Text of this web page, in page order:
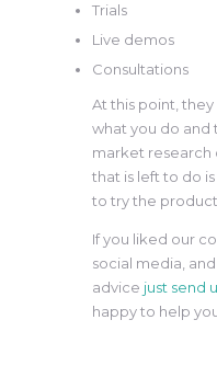
Trials
Live demos
Consultations
At this point,
what you do and
market research
that is left to do
to try the
If you liked our
social media,
advice just send
happy to help